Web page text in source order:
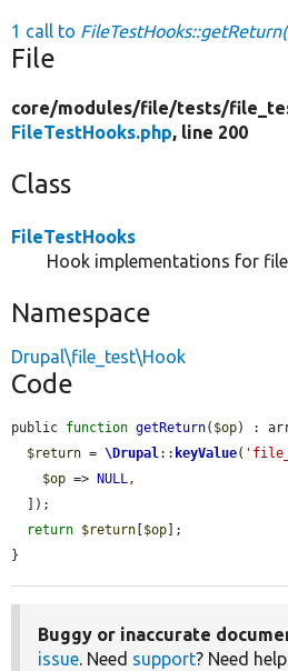
1 call to
File
core/modules/file/tests/
FileTestHooks.php, line 200
Class
FileTestHooks
Hook implementations for
Namespace
Drupal\file_test\Hook
Code
public function getReturn( $op) :
$return = \Drupal:: keyValue(
$op => NULL,
return $return $op ];
}
Buggy or inaccurate
issue. Need support? Need